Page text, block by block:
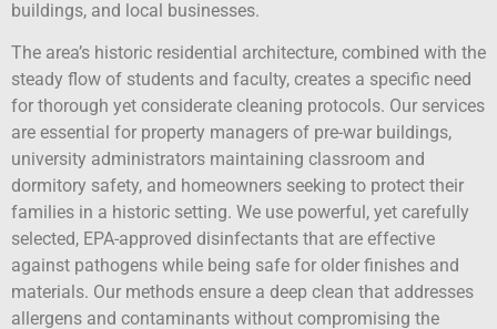
buildings, and local businesses.
The area’s historic residential architecture, combined with the
steady flow of students and faculty, creates a specific need
for thorough yet considerate cleaning protocols. Our services
are essential for property managers of pre-war buildings,
university administrators maintaining classroom and
dormitory safety, and homeowners seeking to protect their
families in a historic setting. We use powerful, yet carefully
selected, EPA-approved disinfectants that are effective
against pathogens while being safe for older finishes and
materials. Our methods ensure a deep clean that addresses
allergens and contaminants without compromising the